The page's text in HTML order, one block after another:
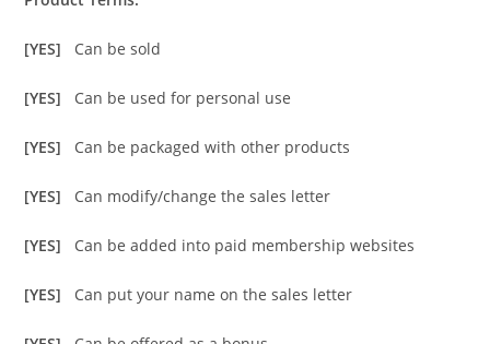
[YES] Can be sold
[YES] Can be used for personal use
[YES] Can be packaged with other products
[YES] Can modify/change the sales letter
[YES] Can be added into paid membership websites
[YES] Can put your name on the sales letter